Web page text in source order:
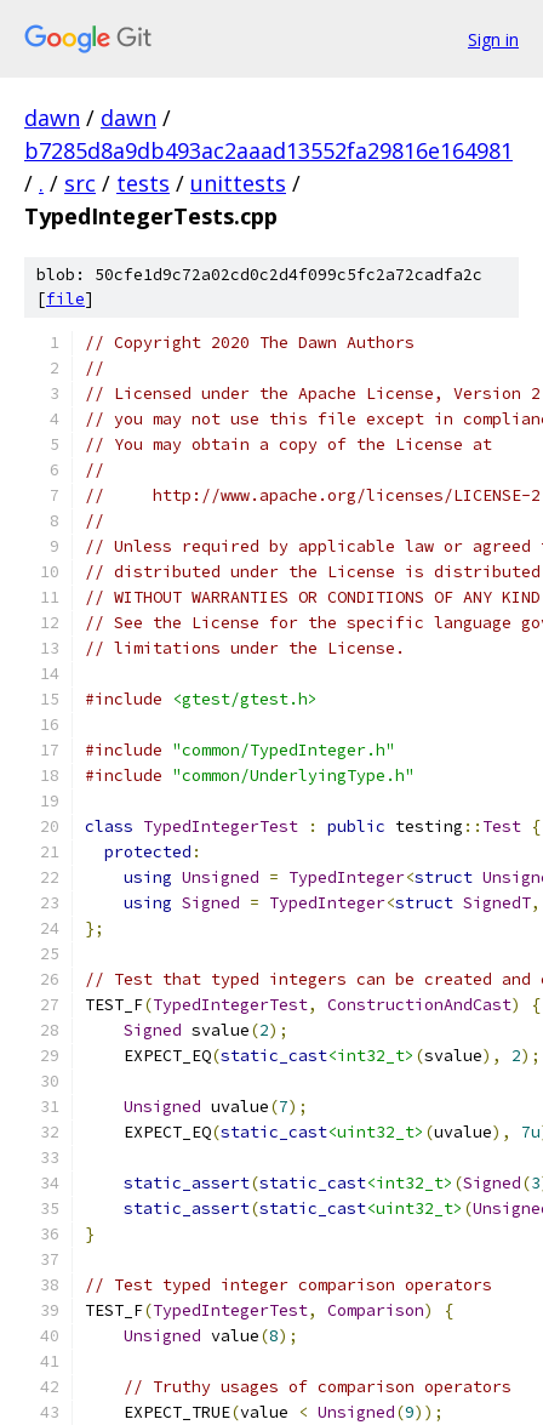
Sign in
dawn / dawn /
b7285d8a9db493ac2aaad13552fa29816e164981
/ . / src / tests / unittests /
TypedIntegerTests.cpp
blob: 50cfe1d9c72a02cd0c2d4f099c5fc2a72cadfa2c
[file]
// Copyright 2020 The Dawn Authors
//
// Licensed under the Apache License,
// you may not use this file except in
// You may obtain a copy of the License at
//
//     http://www.apache.org/licenses/LICENSE-
//
// Unless required by applicable law or
// distributed under the License is distributed
// WITHOUT WARRANTIES OR CONDITIONS OF
// See the License for the specific language
// limitations under the License.
#include <gtest/gtest.h>
#include "common/TypedInteger.h"
#include "common/UnderlyingType.h"
class TypedIntegerTest : public testing :: Test {
protected :
using Unsigned = TypedInteger<struct
using Signed = TypedInteger<struct SignedT,
};
// Test that typed integers can be created
TEST_F(TypedIntegerTest, ConstructionAndCast)
{
Signed svalue(2);
    EXPECT_EQ
(static_cast<int32_t> (svalue), 2);
Unsigned uvalue(7);
    EXPECT_EQ
(static_cast<uint32_t> (uvalue), 7u
static_assert(static_cast<int32_t> (Signed(3
static_assert(static_cast<uint32_t> (
}
// Test typed integer comparison operators
TEST_F(TypedIntegerTest, Comparison)
{
Unsigned value(8);
// Truthy usages of comparison operators
    EXPECT_TRUE
(value < Unsigned(9));